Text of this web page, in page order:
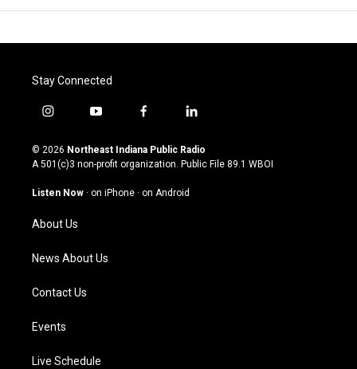
Stay Connected
i
s
t
g
a
m
y
u
t
u
b
f
c
e
o
l
n
k
© 2026 Northeast Indiana Public Radio
A 501(c)3 non-profit organization. Public File 89.1 WBOI
Listen Now · on iPhone · on Android
About Us
News About Us
Contact Us
Events
Live Schedule